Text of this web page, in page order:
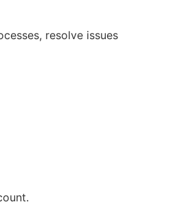
resolve issues